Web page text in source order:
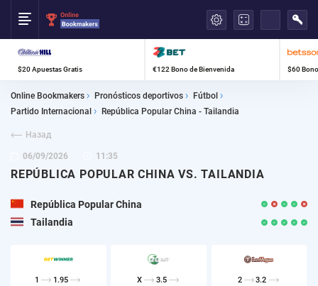
$20 Apuestas Gratis €122 Bono de Bienvenida $60
Online Bookmakers Pronósticos deportivos
Fútbol
Partido Internacional
República Popular China - Tailandia
Назад
06/09/2026 11:35
REPÚBLICA POPULAR CHINA VS. TAILANDIA
República Popular China
Tailandia
1 1.95 X 3.5 2 3.2